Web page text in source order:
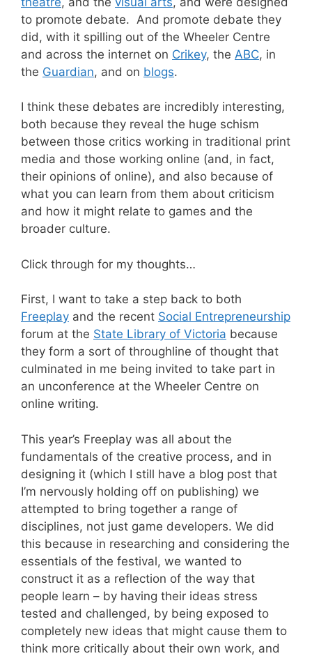
to promote debate. And promote debate they
did, with it spilling out of the Wheeler Centre
and across the internet on Crikey, the ABC, in
the Guardian, and on blogs.
I think these debates are incredibly interesting,
both because they reveal the huge schism
between those critics working in traditional print
media and those working online (and, in fact,
their opinions of online), and also because of
what you can learn from them about criticism
and how it might relate to games and the
broader culture.
Click through for my thoughts…
First, I want to take a step back to both
Freeplay and the recent Social Entrepreneurship
forum at the State Library of Victoria because
they form a sort of throughline of thought that
culminated in me being invited to take part in
an unconference at the Wheeler Centre on
online writing.
This year’s Freeplay was all about the
fundamentals of the creative process, and in
designing it (which I still have a blog post that
I’m nervously holding off on publishing) we
attempted to bring together a range of
disciplines, not just game developers. We did
this because in researching and considering the
essentials of the festival, we wanted to
construct it as a reflection of the way that
people learn – by having their ideas stress
tested and challenged, by being exposed to
completely new ideas that might cause them to
think more critically about their own work, and